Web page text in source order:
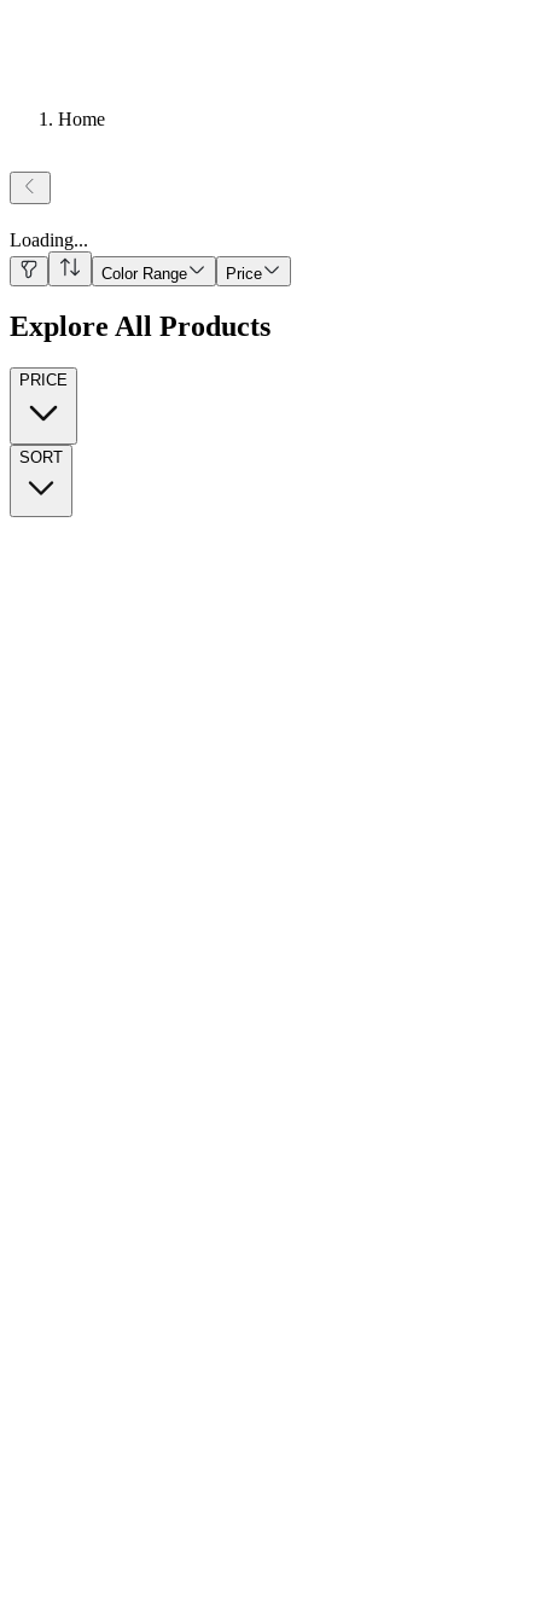
Home
Loading...
Color Range Price
Explore All Products
PRICE
SORT